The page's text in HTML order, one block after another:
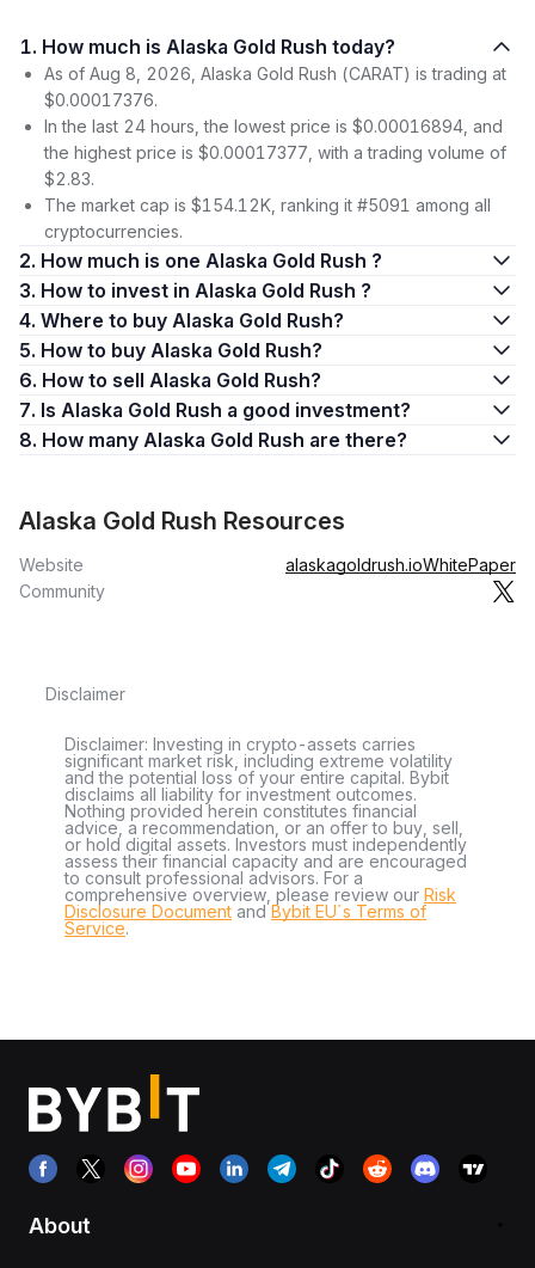
1. How much is Alaska Gold Rush today?
As of Aug 8, 2026, Alaska Gold Rush (CARAT) is trading at
$0.00017376.
In the last 24 hours, the lowest price is $0.00016894, and
the highest price is $0.00017377, with a trading volume of
$2.83.
The market cap is $154.12K, ranking it #5091 among all
cryptocurrencies.
2. How much is one Alaska Gold Rush ?
3. How to invest in Alaska Gold Rush ?
4. Where to buy Alaska Gold Rush?
5. How to buy Alaska Gold Rush?
6. How to sell Alaska Gold Rush?
7. Is Alaska Gold Rush a good investment?
8. How many Alaska Gold Rush are there?
Alaska Gold Rush Resources
Website alaskagoldrush.ioWhitePaper
Community
Disclaimer
Disclaimer: Investing in crypto-assets carries
significant market risk, including extreme volatility
and the potential loss of your entire capital. Bybit
disclaims all liability for investment outcomes.
Nothing provided herein constitutes financial
advice, a recommendation, or an offer to buy, sell,
or hold digital assets. Investors must independently
assess their financial capacity and are encouraged
to consult professional advisors. For a
comprehensive overview, please review our Risk
Disclosure Document andBybit EU´s Terms of
Service.
About